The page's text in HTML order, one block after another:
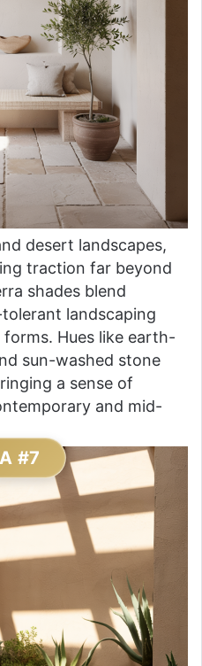
desert landscapes,
traction far beyond
shades blend
landscaping
Hues like earth-
sun-washed stone
a sense of
and mid-
#7